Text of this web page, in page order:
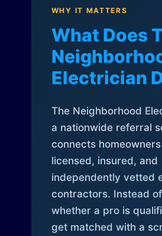
WHY IT MATTERS
What Does
Electrician
The Neighborhood
a nationwide referral
connects
licensed, insured, and
independently vetted
contractors. Instead
whether a pro is
get matched with a